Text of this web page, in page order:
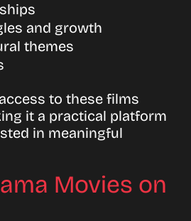
and growth
themes
to these films
it a practical platform
in meaningful
Movies on